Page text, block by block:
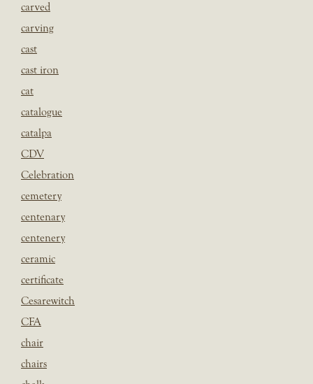
carved
carving
cast
cast iron
cat
catalogue
catalpa
CDV
Celebration
cemetery
centenary
centenery
ceramic
certificate
Cesarewitch
CFA
chair
chairs